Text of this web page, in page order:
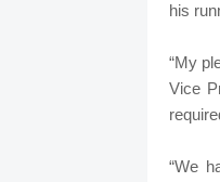
his
“My
Vice
“We